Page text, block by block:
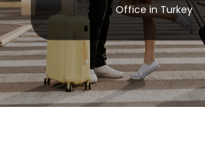
Office in Turkey